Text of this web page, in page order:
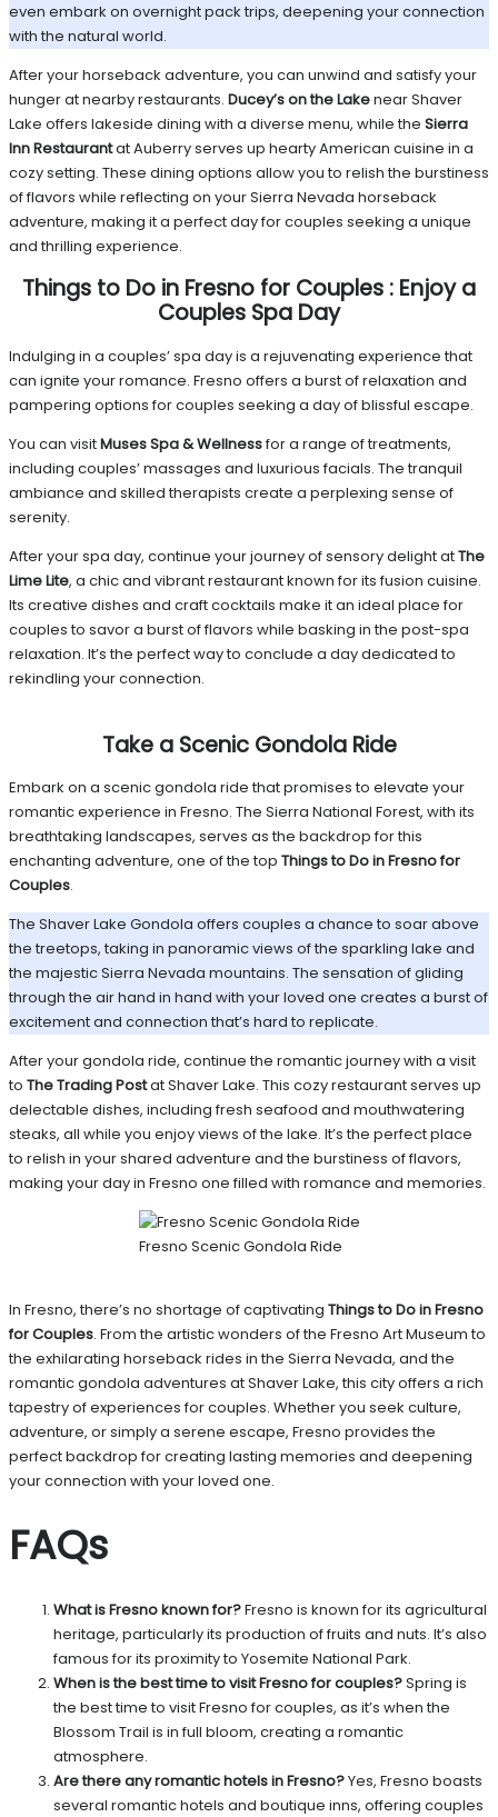
even embark on overnight pack trips, deepening your connection
with the natural world.
After your horseback adventure, you can unwind and satisfy your
hunger at nearby restaurants. Ducey’s on the Lakenear Shaver
Lake offers lakeside dining with a diverse menu, while the Sierra
Inn Restaurantat Auberry serves up hearty American cuisine in a
cozy setting. These dining options allow you to relish the burstiness
of flavors while reflecting on your Sierra Nevada horseback
adventure, making it a perfect day for couples seeking a unique
and thrilling experience.
Things to Do in Fresno for Couples : Enjoy a
Couples Spa Day
Indulging in a couples’ spa day is a rejuvenating experience that
can ignite your romance. Fresno offers a burst of relaxation and
pampering options for couples seeking a day of blissful escape.
You can visitMuses Spa & Wellnessfor a range of treatments,
including couples’ massages and luxurious facials. The tranquil
ambiance and skilled therapists create a perplexing sense of
serenity.
After your spa day, continue your journey of sensory delight atThe
Lime Lite, a chic and vibrant restaurant known for its fusion cuisine.
Its creative dishes and craft cocktails make it an ideal place for
couples to savor a burst of flavors while basking in the post-spa
relaxation. It’s the perfect way to conclude a day dedicated to
rekindling your connection.
Take a Scenic Gondola Ride
Embark on a scenic gondola ride that promises to elevate your
romantic experience in Fresno. The Sierra National Forest, with its
breathtaking landscapes, serves as the backdrop for this
enchanting adventure, one of the top Things to Do in Fresno for
Couples.
The Shaver Lake Gondola offers couples a chance to soar above
the treetops, taking in panoramic views of the sparkling lake and
the majestic Sierra Nevada mountains. The sensation of gliding
through the air hand in hand with your loved one creates a burst of
excitement and connection that’s hard to replicate.
After your gondola ride, continue the romantic journey with a visit
to The Trading Postat Shaver Lake. This cozy restaurant serves up
delectable dishes, including fresh seafood and mouthwatering
steaks, all while you enjoy views of the lake. It’s the perfect place
to relish in your shared adventure and the burstiness of flavors,
making your day in Fresno one filled with romance and memories.
Fresno Scenic Gondola Ride
In Fresno, there’s no shortage of captivating Things to Do in Fresno
for Couples. From the artistic wonders of the Fresno Art Museum to
the exhilarating horseback rides in the Sierra Nevada, and the
romantic gondola adventures at Shaver Lake, this city offers a rich
tapestry of experiences for couples. Whether you seek culture,
adventure, or simply a serene escape, Fresno provides the
perfect backdrop for creating lasting memories and deepening
your connection with your loved one.
FAQs
What is Fresno known for?Fresno is known for its agricultural
heritage, particularly its production of fruits and nuts. It’s also
famous for its proximity to Yosemite National Park.
When is the best time to visit Fresno for couples?Spring is
the best time to visit Fresno for couples, as it’s when the
Blossom Trail is in full bloom, creating a romantic
atmosphere.
Are there any romantic hotels in Fresno?Yes, Fresno boasts
several romantic hotels and boutique inns, offering couples